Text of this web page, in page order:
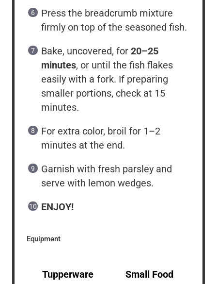
Press the breadcrumb mixture
firmly on top of the seasoned fish.
Bake, uncovered, for 20–25
minutes, or until the fish flakes
easily with a fork. If preparing
smaller portions, check at 15
minutes.
For extra color, broil for 1–2
minutes at the end.
Garnish with fresh parsley and
serve with lemon wedges.
ENJOY!
Equipment
Tupperware
Small Food